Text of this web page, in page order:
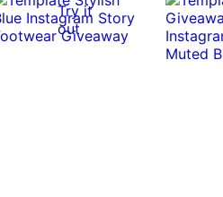
Try it
out